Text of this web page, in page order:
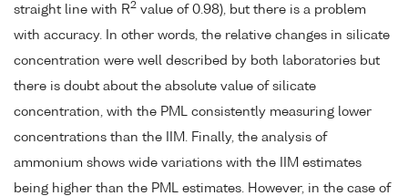
straight line with R2 value of 0.98), but there is a problem
with accuracy. In other words, the relative changes in silicate
concentration were well described by both laboratories but
there is doubt about the absolute value of silicate
concentration, with the PML consistently measuring lower
concentrations than the IIM. Finally, the analysis of
ammonium shows wide variations with the IIM estimates
being higher than the PML estimates. However, in the case of